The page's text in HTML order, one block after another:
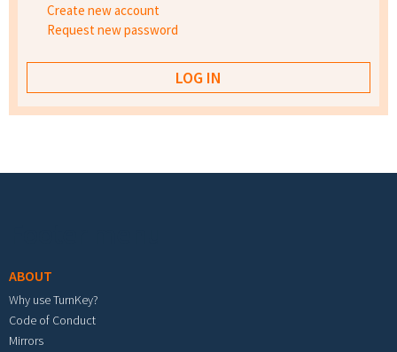
Create new account
Request new password
ABOUT
Why use TurnKey?
Code of Conduct
Mirrors